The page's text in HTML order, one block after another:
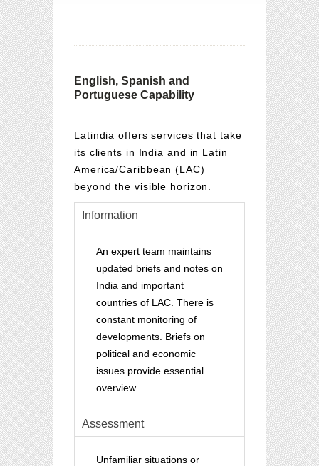
English, Spanish and
Portuguese Capability
Latindia offers services that take
its clients in India and in Latin
America/Caribbean (LAC)
beyond the visible horizon.
Information
An expert team maintains
updated briefs and notes on
India and important
countries of LAC. There is
constant monitoring of
developments. Briefs on
political and economic
issues provide essential
overview.
Assessment
Unfamiliar situations or